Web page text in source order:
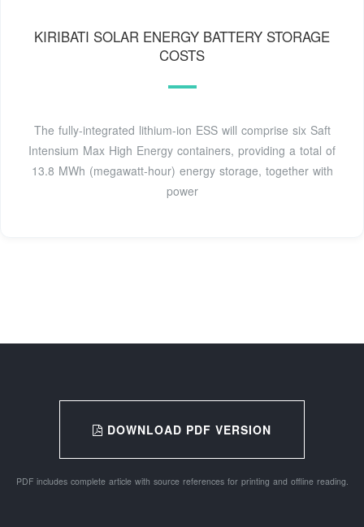
KIRIBATI SOLAR ENERGY BATTERY STORAGE
COSTS
The fully-integrated lithium-ion ESS will comprise six Saft
Intensium Max High Energy containers, providing a total of
13.8 MWh (megawatt-hour) energy storage, together with
power
DOWNLOAD PDF VERSION
PDF includes complete article with source references for printing and offline reading.